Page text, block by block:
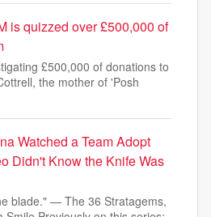
is quizzed over £500,000 of
£500,000 of donations to
the mother of 'Posh
Watched a Team Adopt
Didn't Know the Knife Was
blade." — The 36 Stratagems,